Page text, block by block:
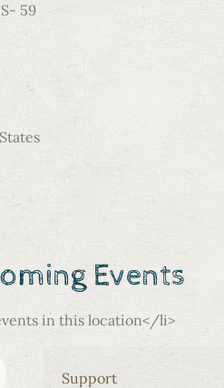
59
Events
in this location</li>
Support